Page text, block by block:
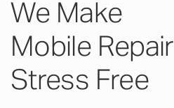
We Make
Mobile Repair
Stress Free